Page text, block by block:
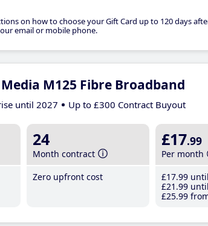
on how to choose your Gift Card up to 120 days
email or mobile phone.
M125 Fibre Broadband
until 2027 Up to £300 Contract Buyout
24
Month contract
Zero upfront cost
£17.99
Per month
£17.99
£21 .99
£25.99